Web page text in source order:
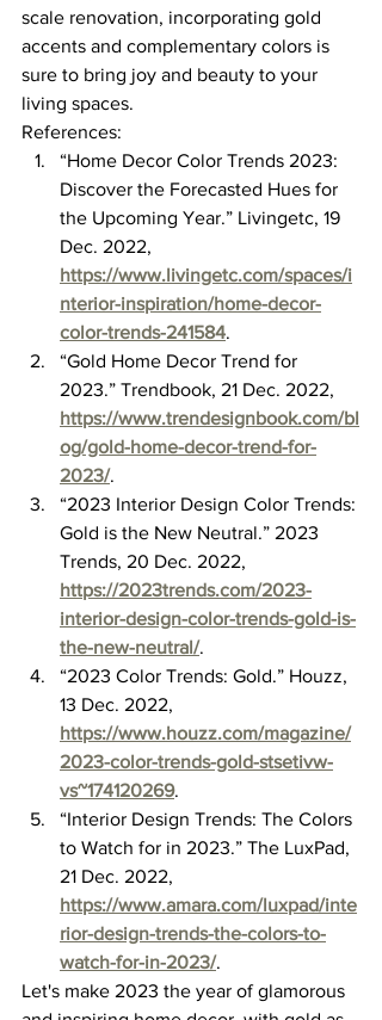
scale renovation, incorporating gold
accents and complementary colors is
sure to bring joy and beauty to your
living spaces.
References:
“Home Decor Color Trends 2023:
Discover the Forecasted Hues for
the Upcoming Year.” Livingetc, 19
Dec. 2022,
https://www.livingetc.com/spaces/i
nterior-inspiration/home-decor-
color-trends-241584.
“Gold Home Decor Trend for
2023.” Trendbook, 21 Dec. 2022,
https://www.trendesignbook.com/bl
og/gold-home-decor-trend-for-
2023/.
“2023 Interior Design Color Trends:
Gold is the New Neutral.” 2023
Trends, 20 Dec. 2022,
https://2023trends.com/2023-
interior-design-color-trends-gold-is-
the-new-neutral/.
“2023 Color Trends: Gold.” Houzz,
13 Dec. 2022,
https://www.houzz.com/magazine/
2023-color-trends-gold-stsetivw-
vs~174120269.
“Interior Design Trends: The Colors
to Watch for in 2023.” The LuxPad,
21 Dec. 2022,
https://www.amara.com/luxpad/inte
rior-design-trends-the-colors-to-
watch-for-in-2023/.
Let's make 2023 the year of glamorous